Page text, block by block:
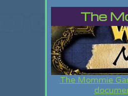
The
The Mommie